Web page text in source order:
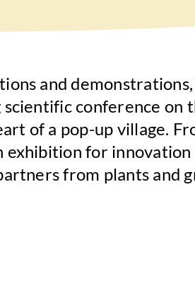
and
conference on
of a pop-up village.
exhibition for
from plants and